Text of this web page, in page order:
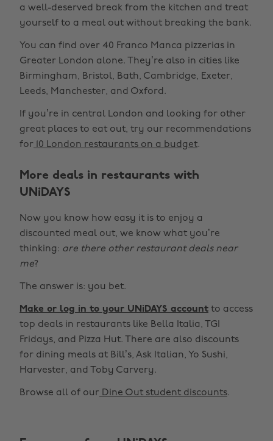
a well-deserved break from the kitchen and treat
yourself to a meal out without breaking the bank.
You can find over 40 Franco Manca pizzerias in
Greater London alone. They’re also in cities like
Birmingham, Bristol, Bath, Cambridge, Exeter,
Leeds, Manchester, and Oxford.
If you’re in central London and looking for other
great places to eat out, try our recommendations
for 10 London restaurants on a budget.
More deals in restaurants with
UNiDAYS
Now you know how easy it is to enjoy a
discounted meal out, we know what you’re
thinking: are there other restaurant deals near
me?
The answer is: you bet.
Make or log in to your UNiDAYS account to access
top deals in restaurants like Bella Italia, TGI
Fridays, and Pizza Hut. There are also discounts
for dining meals at Bill’s, Ask Italian, Yo Sushi,
Harvester, and Toby Carvery.
Browse all of our Dine Out student discounts.